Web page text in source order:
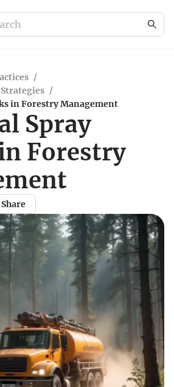
/
/
in Forestry Management
Spray
Forestry
Share